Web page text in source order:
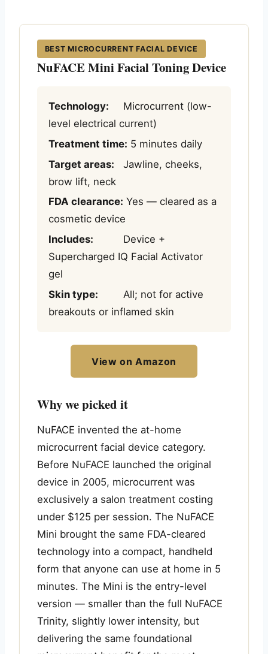
BEST MICROCURRENT FACIAL DEVICE
NuFACE Mini Facial Toning Device
Technology:
Microcurrent (low-
level electrical current)
Treatment time: 5 minutes daily
Target areas:
Jawline, cheeks,
brow lift, neck
FDA clearance: Yes — cleared as a
cosmetic device
Includes:
Device +
Supercharged IQ Facial Activator
gel
Skin type:
All; not for active
breakouts or inflamed skin
View on Amazon
Why we picked it
NuFACE invented the at-home
microcurrent facial device category.
Before NuFACE launched the original
device in 2005, microcurrent was
exclusively a salon treatment costing
under $125 per session. The NuFACE
Mini brought the same FDA-cleared
technology into a compact, handheld
form that anyone can use at home in 5
minutes. The Mini is the entry-level
version — smaller than the full NuFACE
Trinity, slightly lower intensity, but
delivering the same foundational